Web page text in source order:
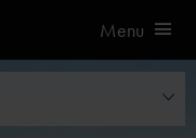
Menu